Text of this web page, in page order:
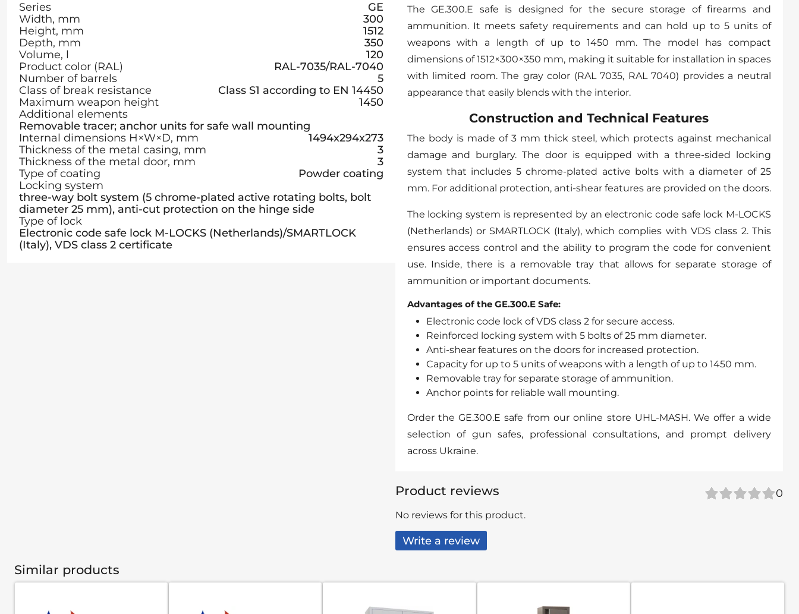
Series
GE
Width, mm
300
Height, mm
1512
Depth, mm
350
Volume, l
120
Product color (RAL)
RAL-7035/RAL-7040
Number of barrels
5
Class of break resistance
Class S1 according to EN 14450
Maximum weapon height
1450
Additional elements
Removable tracer; anchor units for safe wall mounting
Internal dimensions H×W×D, mm
1494x294x273
Thickness of the metal casing, mm
3
Thickness of the metal door, mm
3
Type of coating
Powder coating
Locking system
three-way bolt system (5 chrome-plated active rotating bolts, bolt
diameter 25 mm), anti-cut protection on the hinge side
Type of lock
Electronic code safe lock M-LOCKS (Netherlands)/SMARTLOCK
(Italy), VDS class 2 certificate
The GE.300.E safe is designed for the secure storage of firearms and
ammunition. It meets safety requirements and can hold up to 5 units of
weapons with a length of up to 1450 mm. The model has compact
dimensions of 1512×300×350 mm, making it suitable for installation in spaces
with limited room. The gray color (RAL 7035, RAL 7040) provides a neutral
appearance that easily blends with the interior.
Construction and Technical Features
The body is made of 3 mm thick steel, which protects against mechanical
damage and burglary. The door is equipped with a three-sided locking
system that includes 5 chrome-plated active bolts with a diameter of 25
mm. For additional protection, anti-shear features are provided on the doors.
The locking system is represented by an electronic code safe lock M-LOCKS
(Netherlands) or SMARTLOCK (Italy), which complies with VDS class 2. This
ensures access control and the ability to program the code for convenient
use. Inside, there is a removable tray that allows for separate storage of
ammunition or important documents.
Advantages of the GE.300.E Safe:
Electronic code lock of VDS class 2 for secure access.
Reinforced locking system with 5 bolts of 25 mm diameter.
Anti-shear features on the doors for increased protection.
Capacity for up to 5 units of weapons with a length of up to 1450 mm.
Removable tray for separate storage of ammunition.
Anchor points for reliable wall mounting.
Order the GE.300.E safe from our online store UHL-MASH. We offer a wide
selection of gun safes, professional consultations, and prompt delivery
across Ukraine.
Product reviews 0
No reviews for this product.
Write a review
Similar products